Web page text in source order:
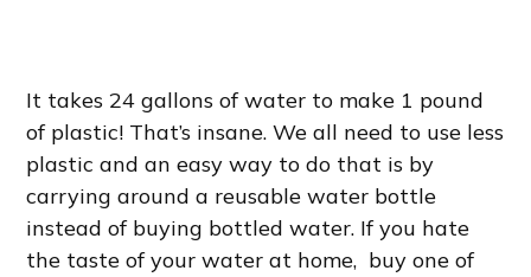
It takes 24 gallons of water to make 1 pound
of plastic! That’s insane. We all need to use less
plastic and an easy way to do that is by
carrying around a reusable water bottle
instead of buying bottled water. If you hate
the taste of your water at home, buy one of